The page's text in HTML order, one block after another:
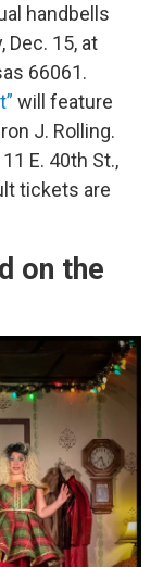
handbells
Dec. 15, at
66061.
will feature
J. Rolling.
E. 40th St.,
tickets are
on the